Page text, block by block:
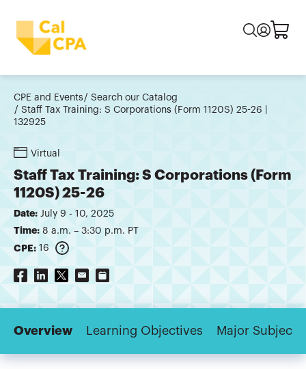
CPE and Events
Search our Catalog
Staff Tax Training: S Corporations (Form 1120S) 25-26 |
132925
Virtual
Staff Tax Training: S Corporations (Form
1120S) 25-26
Date: July 9 - 10, 2025
Time: 8 a.m. – 3:30 p.m. PT
CPE: 16
Overview Learning Objectives Major Subjects